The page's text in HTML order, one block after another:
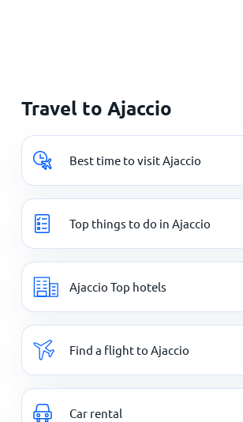
Travel to Ajaccio
Best time to visit Ajaccio
Top things to do in Ajaccio
Ajaccio Top hotels
Find a flight to Ajaccio
Car rental